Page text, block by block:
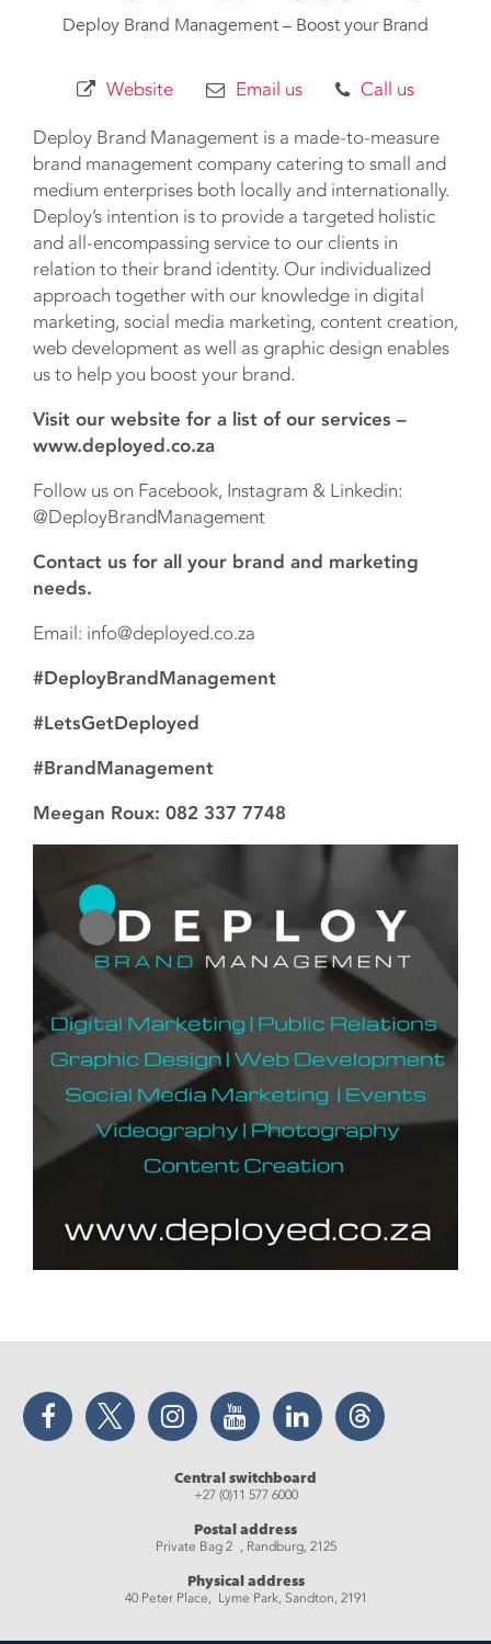
Deploy Brand Management – Boost your Brand
Website Email us Call us
Deploy Brand Management is a made-to-measure
brand management company catering to small and
medium enterprises both locally and internationally.
Deploy’s intention is to provide a targeted holistic
and all-encompassing service to our clients in
relation to their brand identity. Our individualized
approach together with our knowledge in digital
marketing, social media marketing, content creation,
web development as well as graphic design enables
us to help you boost your brand.
Visit our website for a list of our services –
www.deployed.co.za
Follow us on Facebook, Instagram & Linkedin:
@DeployBrandManagement
Contact us for all your brand and marketing
needs.
Email: info@deployed.co.za
#DeployBrandManagement
#LetsGetDeployed
#BrandManagement
Meegan Roux: 082 337 7748
Facebook Twitter Instagram YouTube LinkedIn Threads
Central switchboard
+27 (0)11 577 6000
Postal address
Private Bag 2 , Randburg, 2125
Physical address
40 Peter Place, Lyme Park, Sandton, 2191